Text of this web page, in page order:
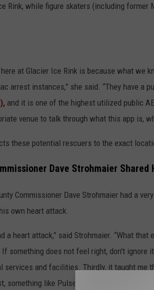
Rink, while figure skaters (including
here at Glacier Ice Rink is because what we
arrest instances,” she said. “They have a
and it is one of the highest utilized public
venue to talk through what this app is,
these potential rescuers to the exact
Dave Strohmaier
Commissioner Dave Strohmaier had a
own heart attack.
a heart attack,” said Strohmaier. “What
If something does not feel right, don't
services and facilities. Thirdly, it taught me
something like PulsePoint would have been